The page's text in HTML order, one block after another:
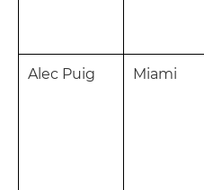
Alec Puig Miami